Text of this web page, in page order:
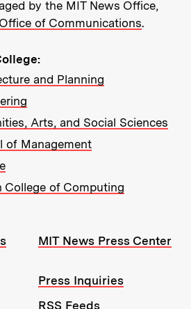
by the MIT News Office,
of Communications.
and Planning
Arts, and Social Sciences
of Management
College of Computing
MIT News Press Center
Press Inquiries
RSS Feeds